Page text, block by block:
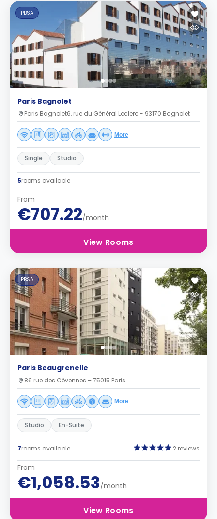
PBSA
Paris Bagnolet
Paris Bagnolet6, rue du Général Leclerc - 93170 Bagnolet
More
Single Studio
5rooms available
From
€707.22/month
View Rooms
PBSA
Paris Beaugrenelle
86 rue des Cévennes – 75015 Paris
More
Studio En-Suite
7rooms available 2 reviews
From
€1,058.53/month
View Rooms